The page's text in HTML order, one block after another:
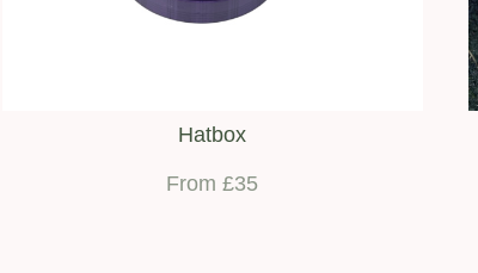
Hatbox
From £35